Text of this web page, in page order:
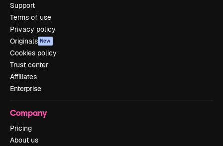
Support
Terms of use
Privacy policy
Originals New
Cookies policy
Trust center
Affiliates
Enterprise
Company
Pricing
About us